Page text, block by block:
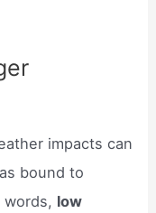
impacts can
bound to
words, low